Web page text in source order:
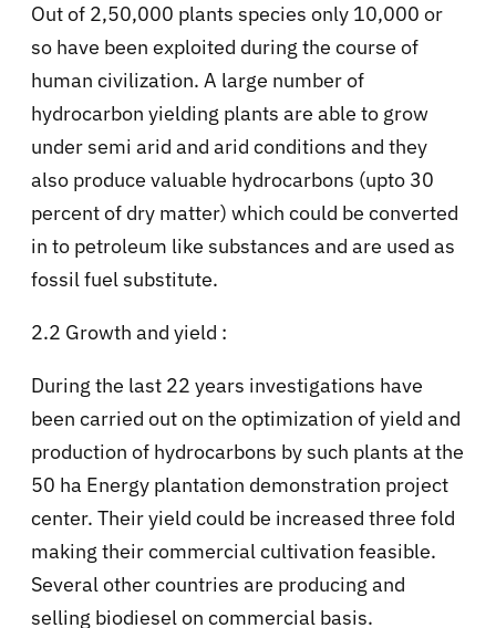
Out of 2,50,000 plants species only 10,000 or
so have been exploited during the course of
human civilization. A large number of
hydrocarbon yielding plants are able to grow
under semi arid and arid conditions and they
also produce valuable hydrocarbons (upto 30
percent of dry matter) which could be converted
in to petroleum like substances and are used as
fossil fuel substitute.
2.2 Growth and yield :
During the last 22 years investigations have
been carried out on the optimization of yield and
production of hydrocarbons by such plants at the
50 ha Energy plantation demonstration project
center. Their yield could be increased three fold
making their commercial cultivation feasible.
Several other countries are producing and
selling biodiesel on commercial basis.